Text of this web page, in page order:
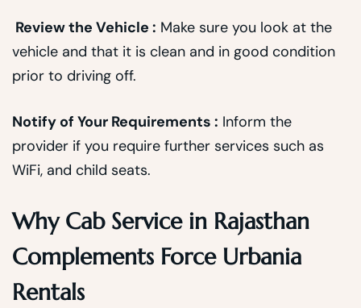
Review the Vehicle : Make sure you look at the
vehicle and that it is clean and in good condition
prior to driving off.
Notify of Your Requirements : Inform the
provider if you require further services such as
WiFi, and child seats.
Why Cab Service in Rajasthan
Complements Force Urbania
Rentals